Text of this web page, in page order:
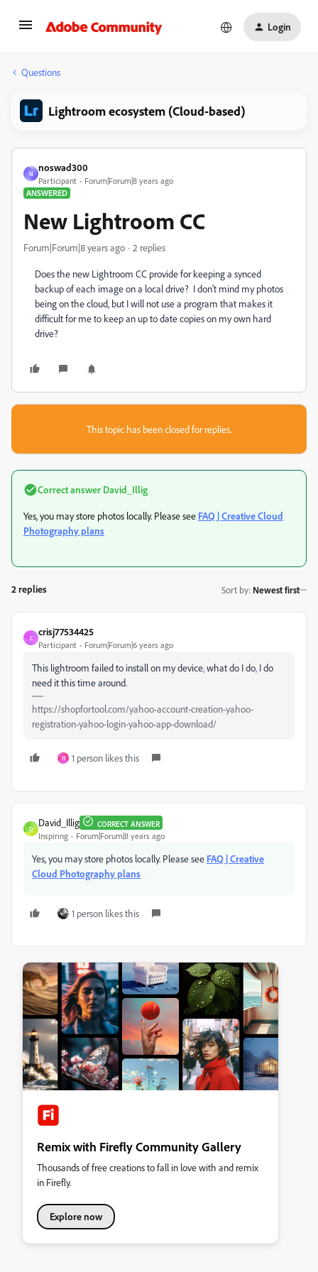
Login
Questions
Lightroom ecosystem (Cloud-based)
N
noswad300
Participant
Forum|Forum|8 years ago
ANSWERED
New Lightroom CC
Forum|Forum|8 years ago 2 replies
Does the new Lightroom CC provide for keeping a synced
backup of each image on a local drive? I don't mind my photos
being on the cloud, but I will not use a program that makes it
difficult for me to keep an up to date copies on my own hard
drive?
This topic has been closed for replies.
Correct answer David_Illig
Yes, you may store photos locally. Please see FAQ | Creative Cloud
Photography plans
2 replies Sort by: Newest first
C
crisj77534425
Participant Forum|Forum|6 years ago
This lightroom failed to install on my device,what do I do, I do
need it this time around.
https://shopfortool.com/yahoo-account-creation-yahoo-
registration-yahoo-login-yahoo-app-download/
H 1 person likes this
D
David_Illig CORRECT ANSWER
Inspiring Forum|Forum|8 years ago
Yes, you may store photos locally. Please see FAQ | Creative
Cloud Photography plans
1 person likes this
Remix with Firefly Community Gallery
Thousands of free creations to fall in love with and remix
in Firefly.
Explore now